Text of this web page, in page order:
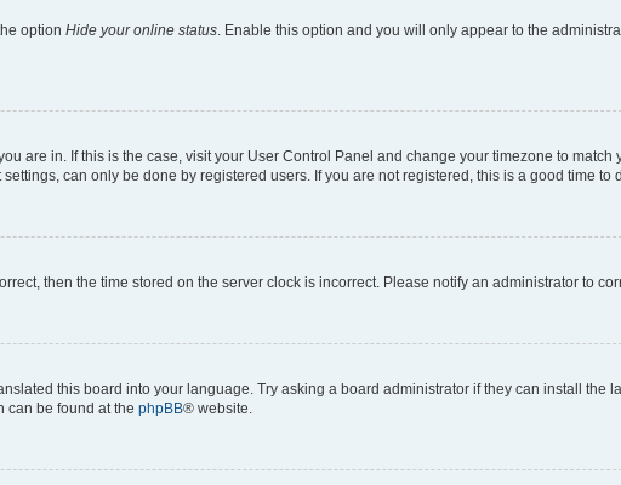
option Hide your online status . Enable this option and you will only appear to the
are in. If this is the case, visit your User Control Panel and change your timezone to match
can only be done by registered users. If you are not registered, this is a good time to
then the time stored on the server clock is incorrect. Please notify an administrator to
this board into your language. Try asking a board administrator if they can install the
can be found at the phpBB® website.